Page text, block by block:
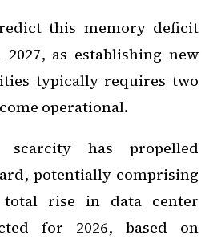
this memory deficit
as establishing new
typically requires two
operational.
scarcity has propelled
potentially comprising
rise in data center
for 2026, based on